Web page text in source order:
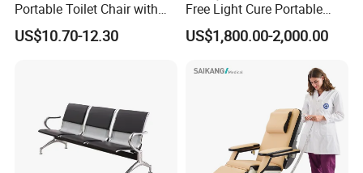
Portable Toilet Chair with
Armrests for Elderly Patient
Home Care
US$10.70-12.30
Free Light Cure Portable
Dental Clinic Chair
US$1,800.00-2,000.00